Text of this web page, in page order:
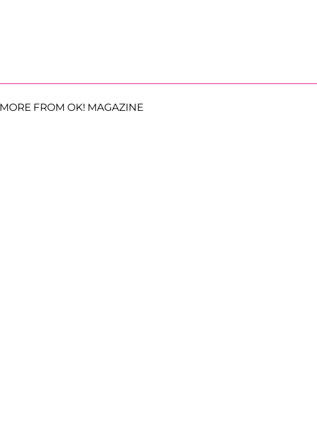
MORE FROM OK! MAGAZINE